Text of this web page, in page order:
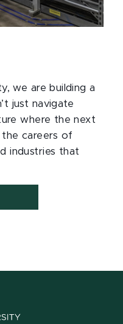
we are building a
just navigate
where the next
careers of
industries that